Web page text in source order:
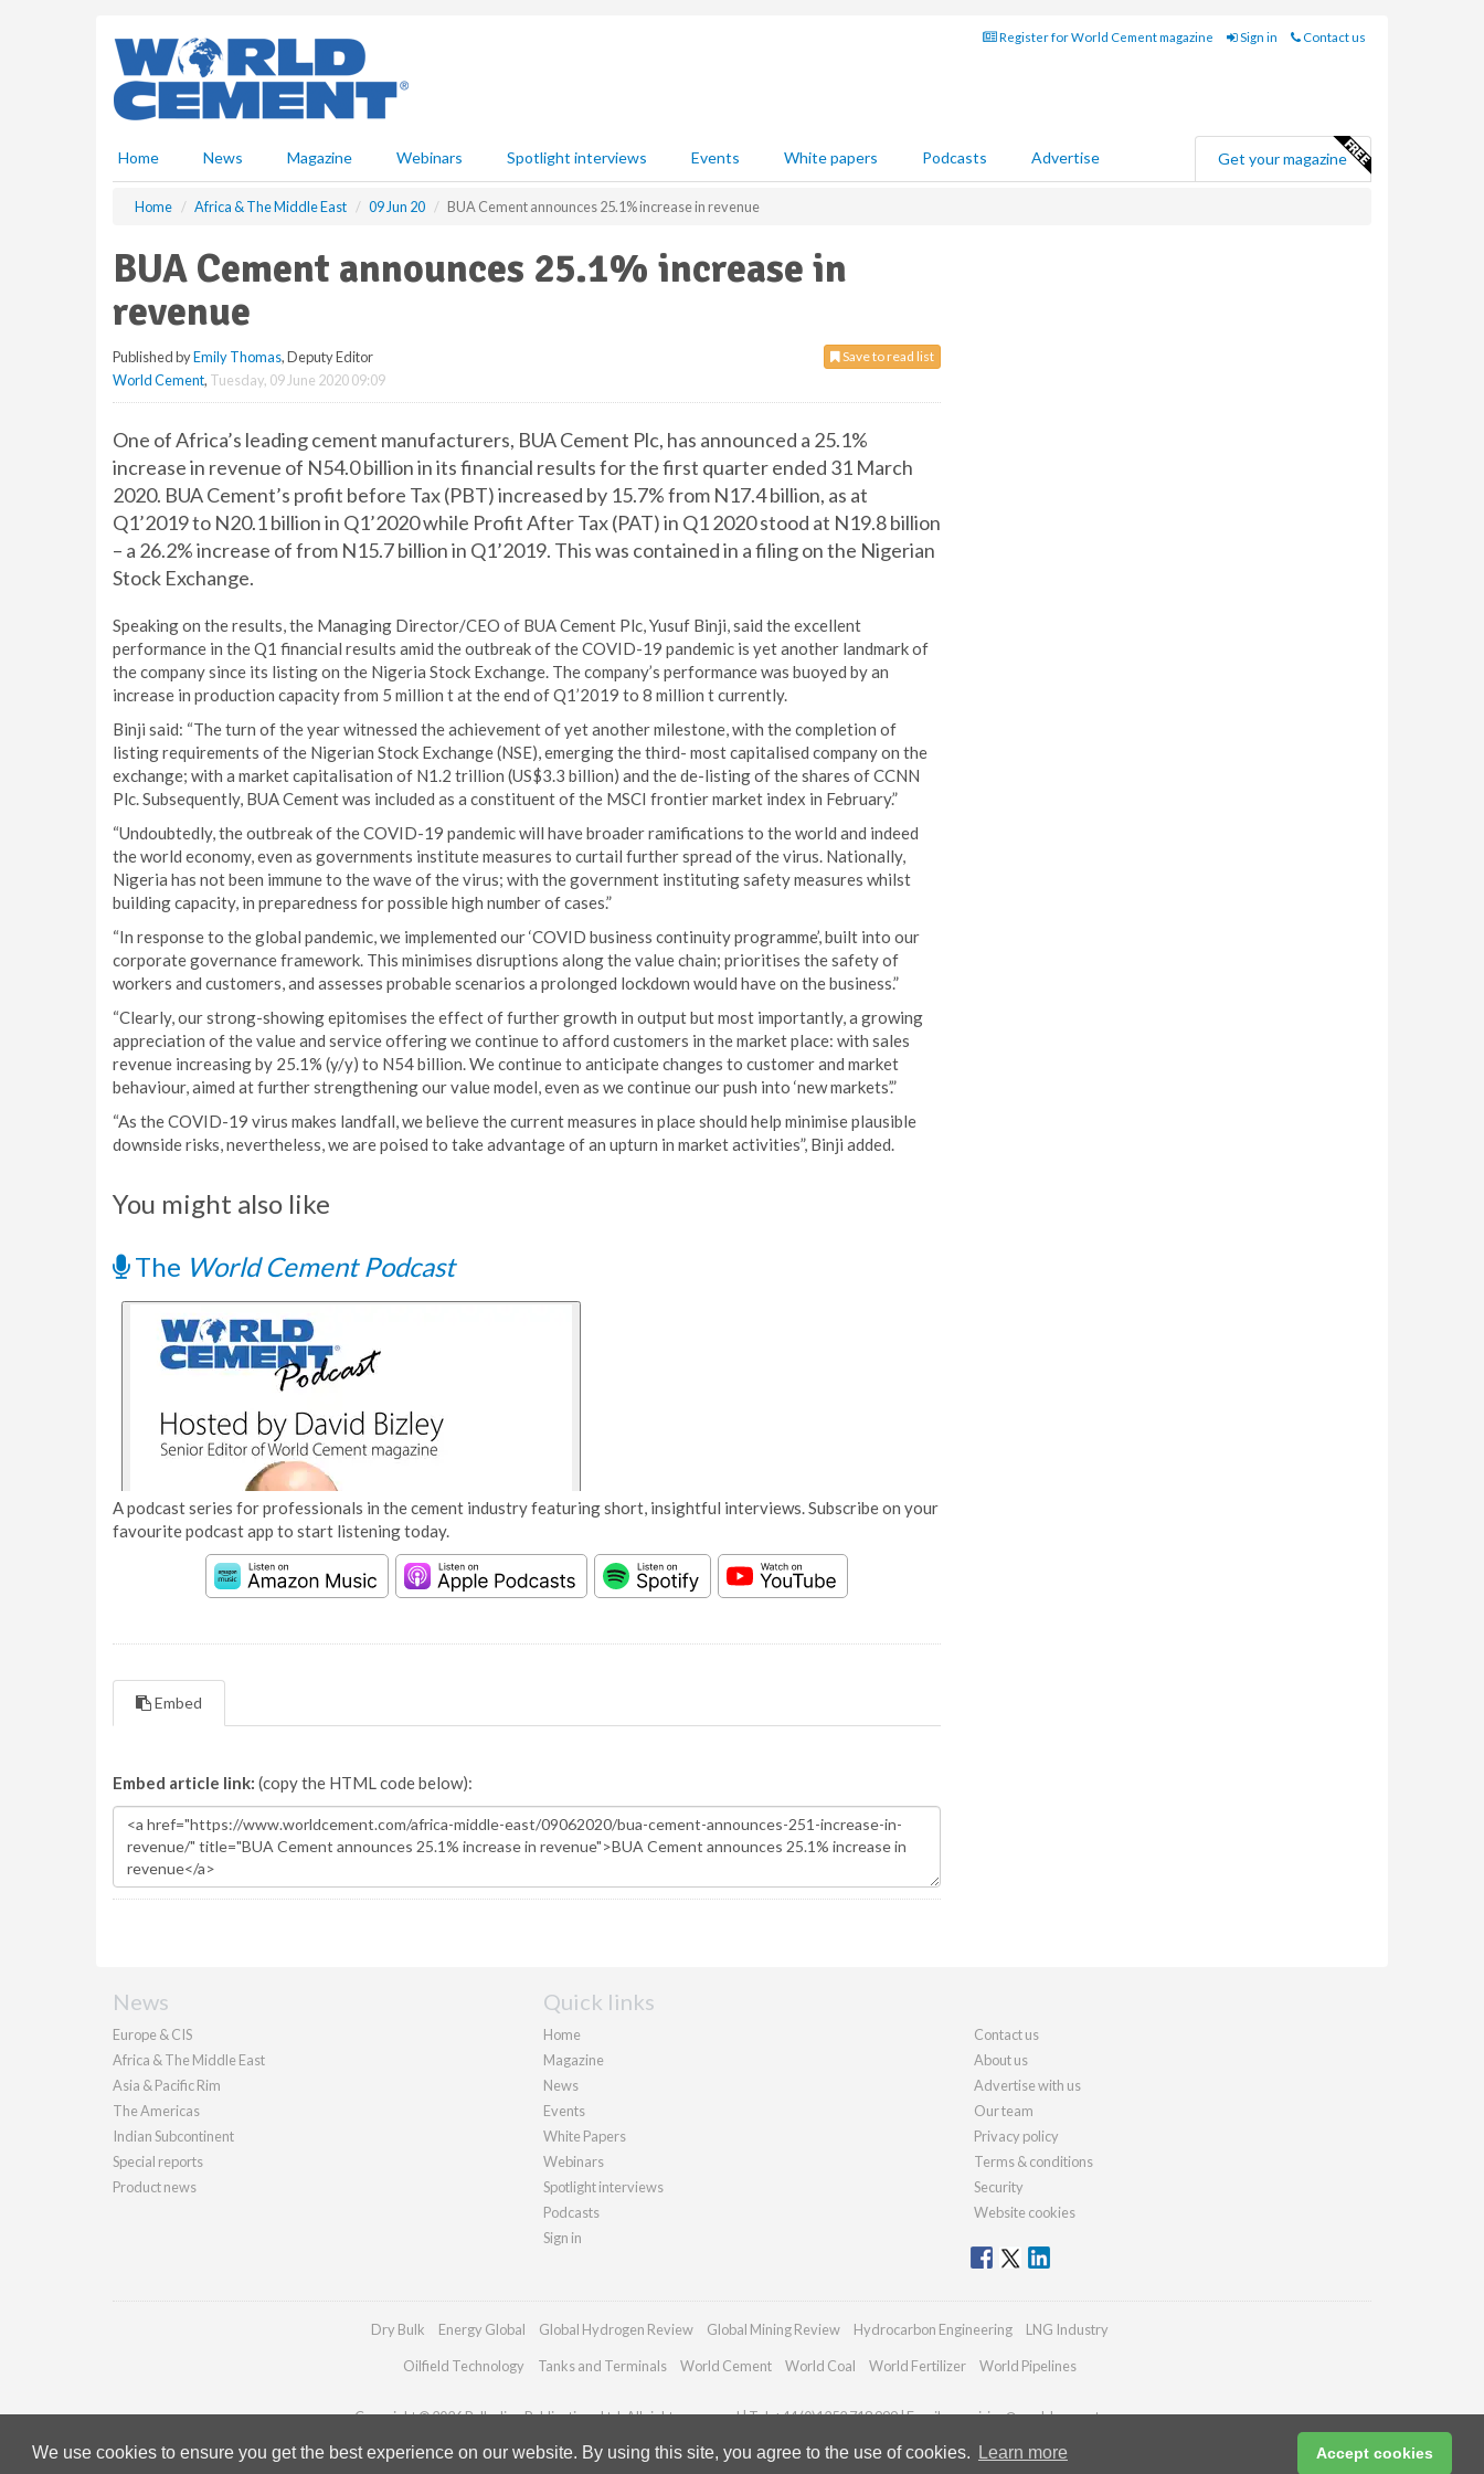
We use cookies to ensure you get the best experience on our website. By using this site, you agree to the use of cookies. Learn more Accept cookies
Register for World Cement magazine Sign in Contact us
Home News Magazine Webinars Spotlight interviews Events White papers Podcasts Advertise Get your magazine
Home Africa & The Middle East 09 Jun 20 BUA Cement announces 25.1% increase in revenue
BUA Cement announces 25.1% increase in
revenue
Save to read list
Published byEmily Thomas, Deputy Editor
World Cement, Tuesday, 09 June 2020 09:09
One of Africa’s leading cement manufacturers, BUA Cement Plc, has announced a 25.1%
increase in revenue of N54.0 billion in its financial results for the first quarter ended 31 March
2020. BUA Cement’s profit before Tax (PBT) increased by 15.7% from N17.4 billion, as at
Q1’2019 to N20.1 billion in Q1’2020 while Profit After Tax (PAT) in Q1 2020 stood at N19.8 billion
– a 26.2% increase of from N15.7 billion in Q1’2019. This was contained in a filing on the Nigerian
Stock Exchange.
Speaking on the results, the Managing Director/CEO of BUA Cement Plc, Yusuf Binji, said the excellent
performance in the Q1 financial results amid the outbreak of the COVID-19 pandemic is yet another landmark of
the company since its listing on the Nigeria Stock Exchange. The company’s performance was buoyed by an
increase in production capacity from 5 million t at the end of Q1’2019 to 8 million t currently.
Binji said: “The turn of the year witnessed the achievement of yet another milestone, with the completion of
listing requirements of the Nigerian Stock Exchange (NSE), emerging the third- most capitalised company on the
exchange; with a market capitalisation of N1.2 trillion (US$3.3 billion) and the de-listing of the shares of CCNN
Plc. Subsequently, BUA Cement was included as a constituent of the MSCI frontier market index in February.”
“Undoubtedly, the outbreak of the COVID-19 pandemic will have broader ramifications to the world and indeed
the world economy, even as governments institute measures to curtail further spread of the virus. Nationally,
Nigeria has not been immune to the wave of the virus; with the government instituting safety measures whilst
building capacity, in preparedness for possible high number of cases.”
“In response to the global pandemic, we implemented our ‘COVID business continuity programme’, built into our
corporate governance framework. This minimises disruptions along the value chain; prioritises the safety of
workers and customers, and assesses probable scenarios a prolonged lockdown would have on the business.”
“Clearly, our strong-showing epitomises the effect of further growth in output but most importantly, a growing
appreciation of the value and service offering we continue to afford customers in the market place: with sales
revenue increasing by 25.1% (y/y) to N54 billion. We continue to anticipate changes to customer and market
behaviour, aimed at further strengthening our value model, even as we continue our push into ‘new markets’.”
“As the COVID-19 virus makes landfall, we believe the current measures in place should help minimise plausible
downside risks, nevertheless, we are poised to take advantage of an upturn in market activities”, Binji added.
You might also like
The World Cement Podcast
A podcast series for professionals in the cement industry featuring short, insightful interviews. Subscribe on your
favourite podcast app to start listening today.
Embed
Embed article link: (copy the HTML code below):
News
Europe & CIS
Africa & The Middle East
Asia & Pacific Rim
The Americas
Indian Subcontinent
Special reports
Product news
Quick links
Home
Magazine
News
Events
White Papers
Webinars
Spotlight interviews
Podcasts
Sign in
Contact us
About us
Advertise with us
Our team
Privacy policy
Terms & conditions
Security
Website cookies
Dry Bulk Energy Global Global Hydrogen Review Global Mining Review Hydrocarbon Engineering LNG Industry
Oilfield Technology Tanks and Terminals World Cement World Coal World Fertilizer World Pipelines
Copyright © 2026 Palladian Publications Ltd. All rights reserved | Tel: +44 (0)1252 718 999 | Email:enquiries@worldcement.com